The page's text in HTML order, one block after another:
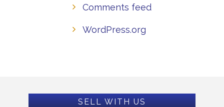
Comments feed
WordPress.org
SELL WITH US